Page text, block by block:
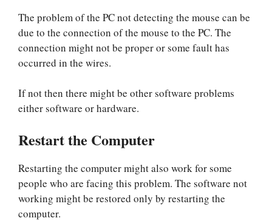
The problem of the PC not detecting the mouse can be
due to the connection of the mouse to the PC. The
connection might not be proper or some fault has
occurred in the wires.
If not then there might be other software problems
either software or hardware.
Restart the Computer
Restarting the computer might also work for some
people who are facing this problem. The software not
working might be restored only by restarting the
computer.